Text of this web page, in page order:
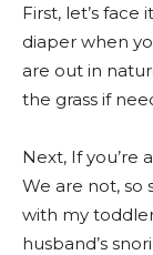
First, let’s
diaper when
are out in
the grass if
Next, If you’re
We are not, so
with my
husband’s